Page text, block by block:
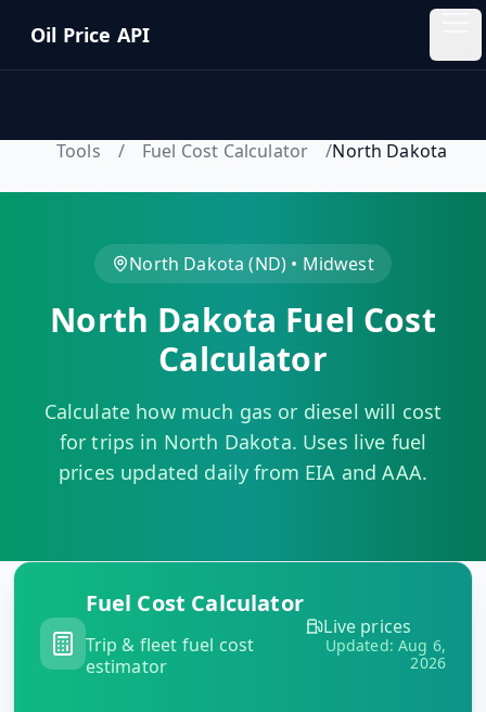
Oil Price API
Oil
QUICK
Pricing
Insights
MARINE
Fuel
Prices
By
Tools / Fuel Cost Calculator /North Dakota
North Dakota (ND) • Midwest
North Dakota Fuel Cost
Calculator
Calculate how much gas or diesel will cost
for trips in North Dakota. Uses live fuel
prices updated daily from EIA and AAA.
Fuel Cost Calculator
Trip & fleet fuel cost
estimator
Live prices
Updated:Aug 6,
2026